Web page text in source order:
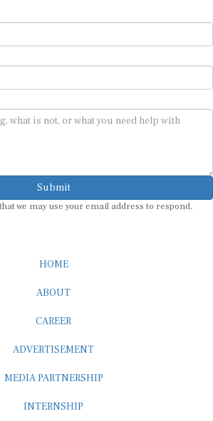
Submit
we may use your email address to respond.
HOME
ABOUT
CAREER
ADVERTISEMENT
MEDIA PARTNERSHIP
INTERNSHIP